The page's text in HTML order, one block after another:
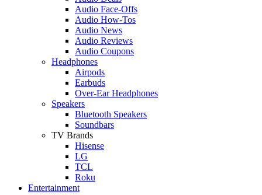
Audio Face-Offs
Audio How-Tos
Audio News
Audio Reviews
Audio Coupons
Headphones
Airpods
Earbuds
Over-Ear Headphones
Speakers
Bluetooth Speakers
Soundbars
TV Brands
Hisense
LG
TCL
Roku
Entertainment